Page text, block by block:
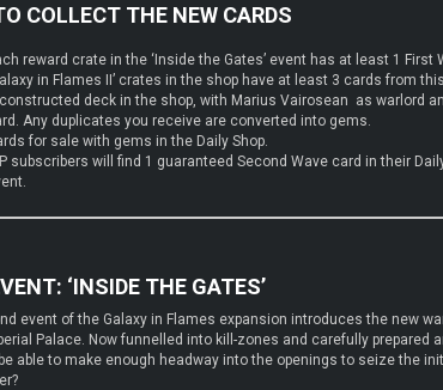
COLLECT THE NEW CARDS
reward crate in the ‘Inside the Gates’ event has at least 1 First
in Flames II’ crates in the shop have at least 3 cards from
deck in the shop, with Marius Vairosean as warlord
Any duplicates you receive are converted into gems.
for sale with gems in the Daily Shop.
subscribers will find 1 guaranteed Second Wave card in their
‘INSIDE THE GATES’
event of the Galaxy in Flames expansion introduces the new
Palace. Now funnelled into kill-zones and carefully prepared
able to make enough headway into the openings to seize the